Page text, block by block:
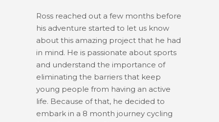
Ross reached out a few months before
his adventure started to let us know
about this amazing project that he had
in mind. He is passionate about sports
and understand the importance of
eliminating the barriers that keep
young people from having an active
life. Because of that, he decided to
embark in a 8 month journey cycling